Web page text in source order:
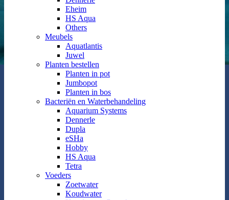
Eheim
HS Aqua
Others
Meubels
Aquatlantis
Juwel
Planten bestellen
Planten in pot
Jumbopot
Planten in bos
Bacteriën en Waterbehandeling
Aquarium Systems
Dennerle
Dupla
eSHa
Hobby
HS Aqua
Tetra
Voeders
Zoetwater
Koudwater